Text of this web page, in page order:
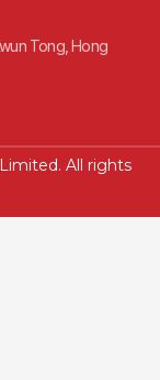
Tong, Hong
All rights